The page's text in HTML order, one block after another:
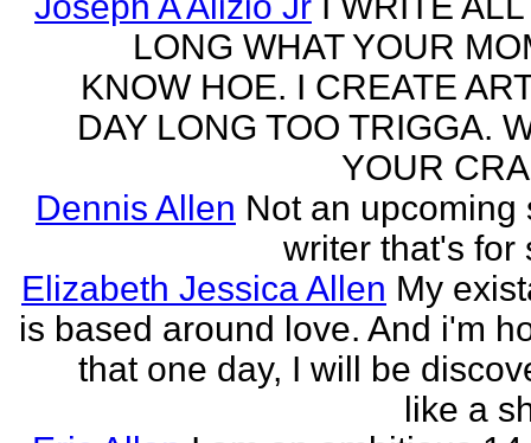
LONG WHAT YOUR
KNOW HOE. I CREATE
DAY LONG TOO TRIGGA.
YOUR
Dennis Allen Not an upcoming
writer that's for
Elizabeth Jessica Allen My
is based around love. And i'm
that one day, I will be
like a